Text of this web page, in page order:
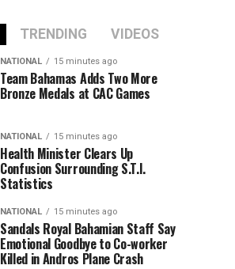
TRENDING VIDEOS
NATIONAL 15 minutes ago
Team Bahamas Adds Two More
Bronze Medals at CAC Games
NATIONAL 15 minutes ago
Health Minister Clears Up
Confusion Surrounding S.T.I.
Statistics
NATIONAL 15 minutes ago
Sandals Royal Bahamian Staff Say
Emotional Goodbye to Co-worker
Killed in Andros Plane Crash